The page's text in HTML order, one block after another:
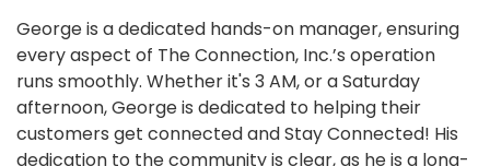
George is a dedicated hands-on manager, ensuring
every aspect of The Connection, Inc.’s operation
runs smoothly. Whether it's 3 AM, or a Saturday
afternoon, George is dedicated to helping their
customers get connected and Stay Connected! His
dedication to the community is clear, as he is a long-